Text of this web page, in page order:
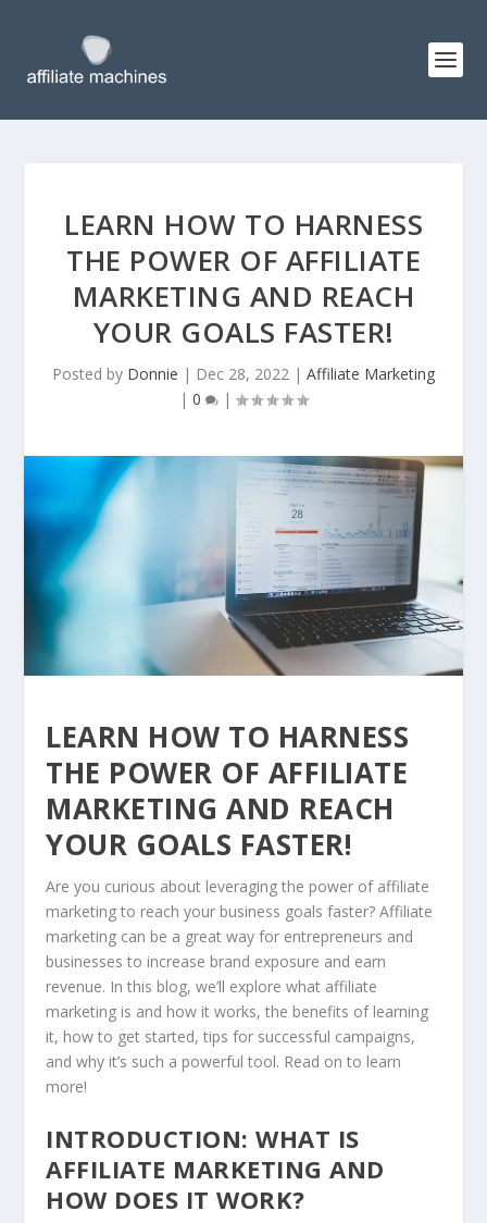
LEARN HOW TO HARNESS
THE POWER OF AFFILIATE
MARKETING AND REACH
YOUR GOALS FASTER!
Posted by Donnie | Dec 28, 2022 | Affiliate Marketing
| 0 |
LEARN HOW TO HARNESS
THE POWER OF AFFILIATE
MARKETING AND REACH
YOUR GOALS FASTER!
Are you curious about leveraging the power of affiliate
marketing to reach your business goals faster? Affiliate
marketing can be a great way for entrepreneurs and
businesses to increase brand exposure and earn
revenue. In this blog, we’ll explore what affiliate
marketing is and how it works, the benefits of learning
it, how to get started, tips for successful campaigns,
and why it’s such a powerful tool. Read on to learn
more!
INTRODUCTION: WHAT IS
AFFILIATE MARKETING AND
HOW DOES IT WORK?